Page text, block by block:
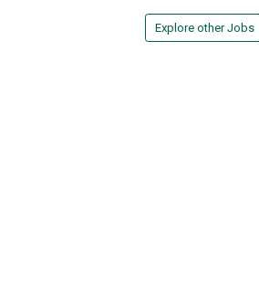
Explore other Jobs